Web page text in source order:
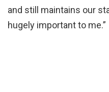
and still maintains our
hugely important to me.”